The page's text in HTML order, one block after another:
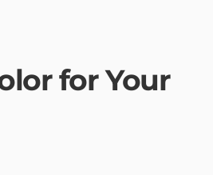
for Your